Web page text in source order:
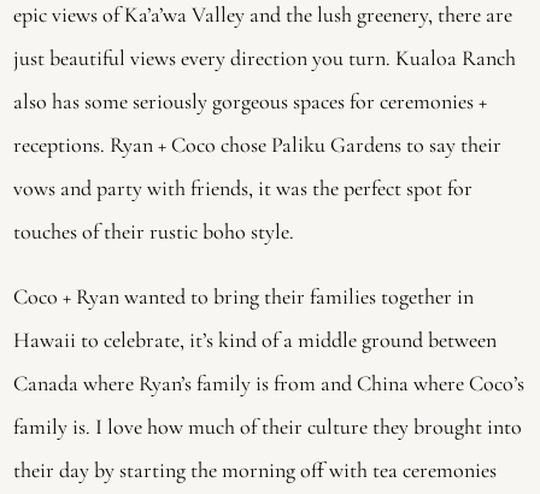
epic views of Ka’a’wa Valley and the lush greenery, there are
just beautiful views every direction you turn. Kualoa Ranch
also has some seriously gorgeous spaces for ceremonies +
receptions. Ryan + Coco chose Paliku Gardens to say their
vows and party with friends, it was the perfect spot for
touches of their rustic boho style.
Coco + Ryan wanted to bring their families together in
Hawaii to celebrate, it’s kind of a middle ground between
Canada where Ryan’s family is from and China where Coco’s
family is. I love how much of their culture they brought into
their day by starting the morning off with tea ceremonies